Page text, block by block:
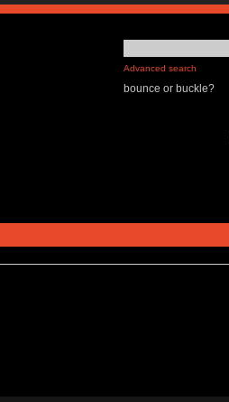
Advanced search
bounce or buckle?